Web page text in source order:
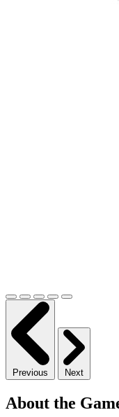
Previous Next
About the